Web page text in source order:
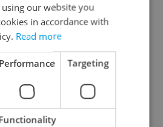
with Google
with Apple
with Seznam
our website you
in accordance with
Read more
Performance Targeting